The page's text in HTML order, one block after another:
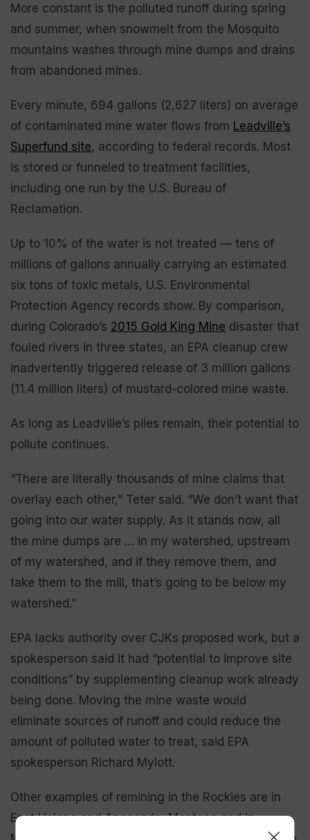
More constant is the polluted runoff during spring
and summer, when snowmelt from the Mosquito
mountains washes through mine dumps and drains
from abandoned mines.
Every minute, 694 gallons (2,627 liters) on average
of contaminated mine water flows from Leadville’s
Superfund site, according to federal records. Most
is stored or funneled to treatment facilities,
including one run by the U.S. Bureau of
Reclamation.
Up to 10% of the water is not treated — tens of
millions of gallons annually carrying an estimated
six tons of toxic metals, U.S. Environmental
Protection Agency records show. By comparison,
during Colorado’s 2015 Gold King Mine disaster that
fouled rivers in three states, an EPA cleanup crew
inadvertently triggered release of 3 million gallons
(11.4 million liters) of mustard-colored mine waste.
As long as Leadville’s piles remain, their potential to
pollute continues.
“There are literally thousands of mine claims that
overlay each other,” Teter said. “We don’t want that
going into our water supply. As it stands now, all
the mine dumps are … in my watershed, upstream
of my watershed, and if they remove them, and
take them to the mill, that’s going to be below my
watershed.”
EPA lacks authority over CJKs proposed work, but a
spokesperson said it had “potential to improve site
conditions” by supplementing cleanup work already
being done. Moving the mine waste would
eliminate sources of runoff and could reduce the
amount of polluted water to treat, said EPA
spokesperson Richard Mylott.
Other examples of remining in the Rockies are in
East Helena and Anaconda, Montana and in